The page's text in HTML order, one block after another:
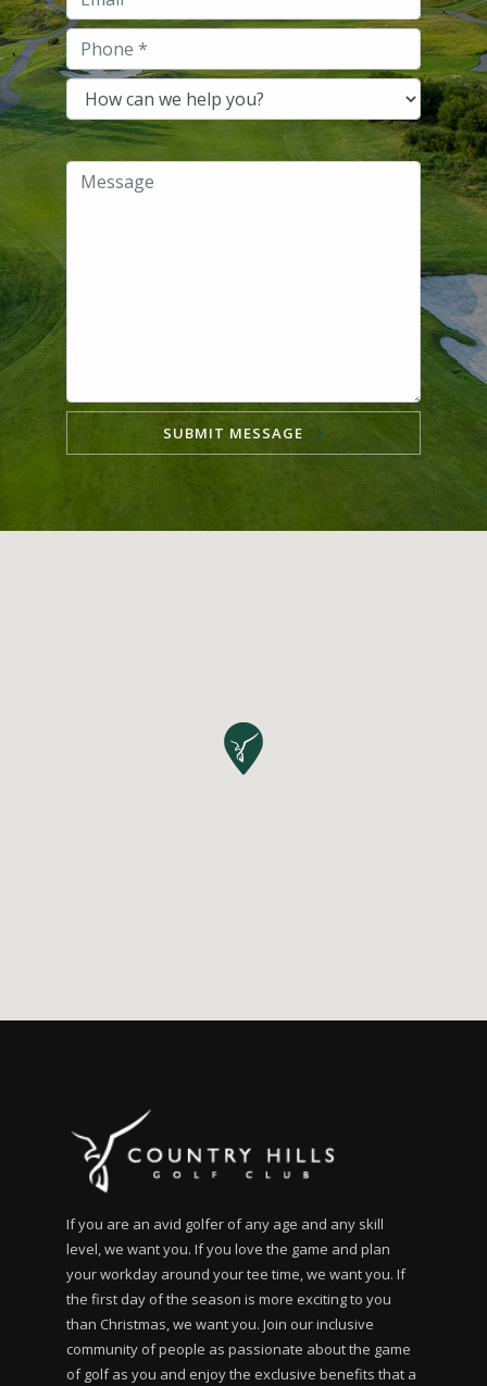
SUBMIT MESSAGE
If you are an avid golfer of any age and any skill
level, we want you. If you love the game and plan
your workday around your tee time, we want you. If
the first day of the season is more exciting to you
than Christmas, we want you. Join our inclusive
community of people as passionate about the game
of golf as you and enjoy the exclusive benefits that a